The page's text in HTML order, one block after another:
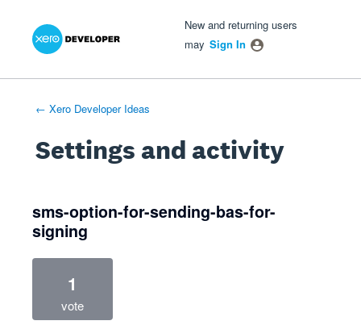
New and returning users
may Sign In
← Xero Developer Ideas
Settings and activity
sms-option-for-sending-bas-for-
signing
1
vote